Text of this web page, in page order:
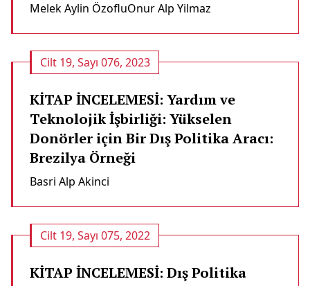
Melek Aylin ÖzofluOnur Alp Yilmaz
Cilt 19, Sayı 076, 2023
KİTAP İNCELEMESİ: Yardım ve
Teknolojik İşbirliği: Yükselen
Donörler için Bir Dış Politika Aracı:
Brezilya Örneği
Basri Alp Akinci
Cilt 19, Sayı 075, 2022
KİTAP İNCELEMESİ: Dış Politika